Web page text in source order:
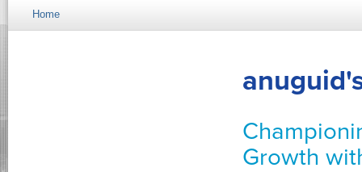
You are here
Home
Growth